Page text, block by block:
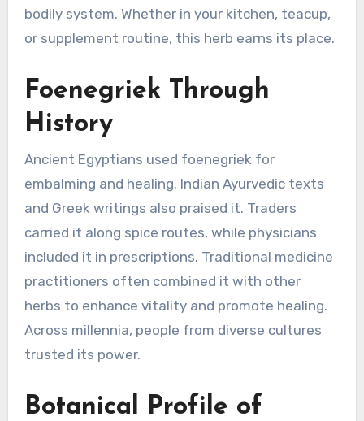
bodily system. Whether in your kitchen, teacup,
or supplement routine, this herb earns its place.
Foenegriek Through
History
Ancient Egyptians used foenegriek for
embalming and healing. Indian Ayurvedic texts
and Greek writings also praised it. Traders
carried it along spice routes, while physicians
included it in prescriptions. Traditional medicine
practitioners often combined it with other
herbs to enhance vitality and promote healing.
Across millennia, people from diverse cultures
trusted its power.
Botanical Profile of